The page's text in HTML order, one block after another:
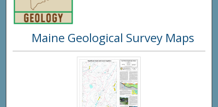
Digital
Maine Geological Survey Maps